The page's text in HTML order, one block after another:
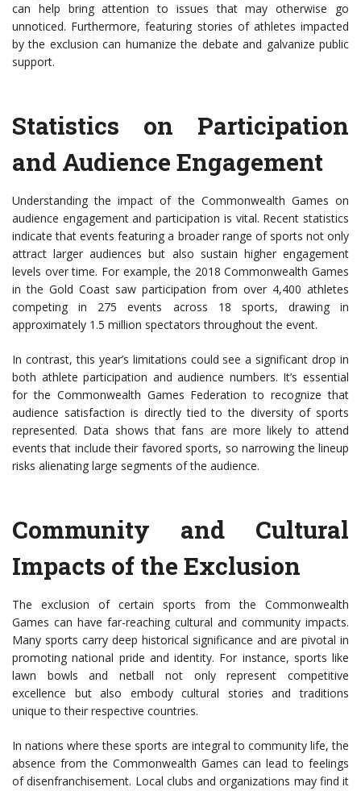
can help bring attention to issues that may otherwise go
unnoticed. Furthermore, featuring stories of athletes impacted
by the exclusion can humanize the debate and galvanize public
support.
Statistics on Participation
and Audience Engagement
Understanding the impact of the Commonwealth Games on
audience engagement and participation is vital. Recent statistics
indicate that events featuring a broader range of sports not only
attract larger audiences but also sustain higher engagement
levels over time. For example, the 2018 Commonwealth Games
in the Gold Coast saw participation from over 4,400 athletes
competing in 275 events across 18 sports, drawing in
approximately 1.5 million spectators throughout the event.
In contrast, this year’s limitations could see a significant drop in
both athlete participation and audience numbers. It’s essential
for the Commonwealth Games Federation to recognize that
audience satisfaction is directly tied to the diversity of sports
represented. Data shows that fans are more likely to attend
events that include their favored sports, so narrowing the lineup
risks alienating large segments of the audience.
Community and Cultural
Impacts of the Exclusion
The exclusion of certain sports from the Commonwealth
Games can have far-reaching cultural and community impacts.
Many sports carry deep historical significance and are pivotal in
promoting national pride and identity. For instance, sports like
lawn bowls and netball not only represent competitive
excellence but also embody cultural stories and traditions
unique to their respective countries.
In nations where these sports are integral to community life, the
absence from the Commonwealth Games can lead to feelings
of disenfranchisement. Local clubs and organizations may find it